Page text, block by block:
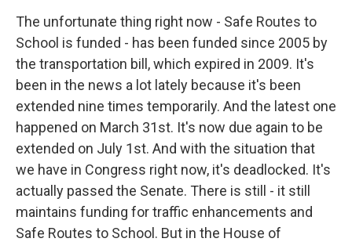
The unfortunate thing right now - Safe Routes to
School is funded - has been funded since 2005 by
the transportation bill, which expired in 2009. It's
been in the news a lot lately because it's been
extended nine times temporarily. And the latest one
happened on March 31st. It's now due again to be
extended on July 1st. And with the situation that
we have in Congress right now, it's deadlocked. It's
actually passed the Senate. There is still - it still
maintains funding for traffic enhancements and
Safe Routes to School. But in the House of